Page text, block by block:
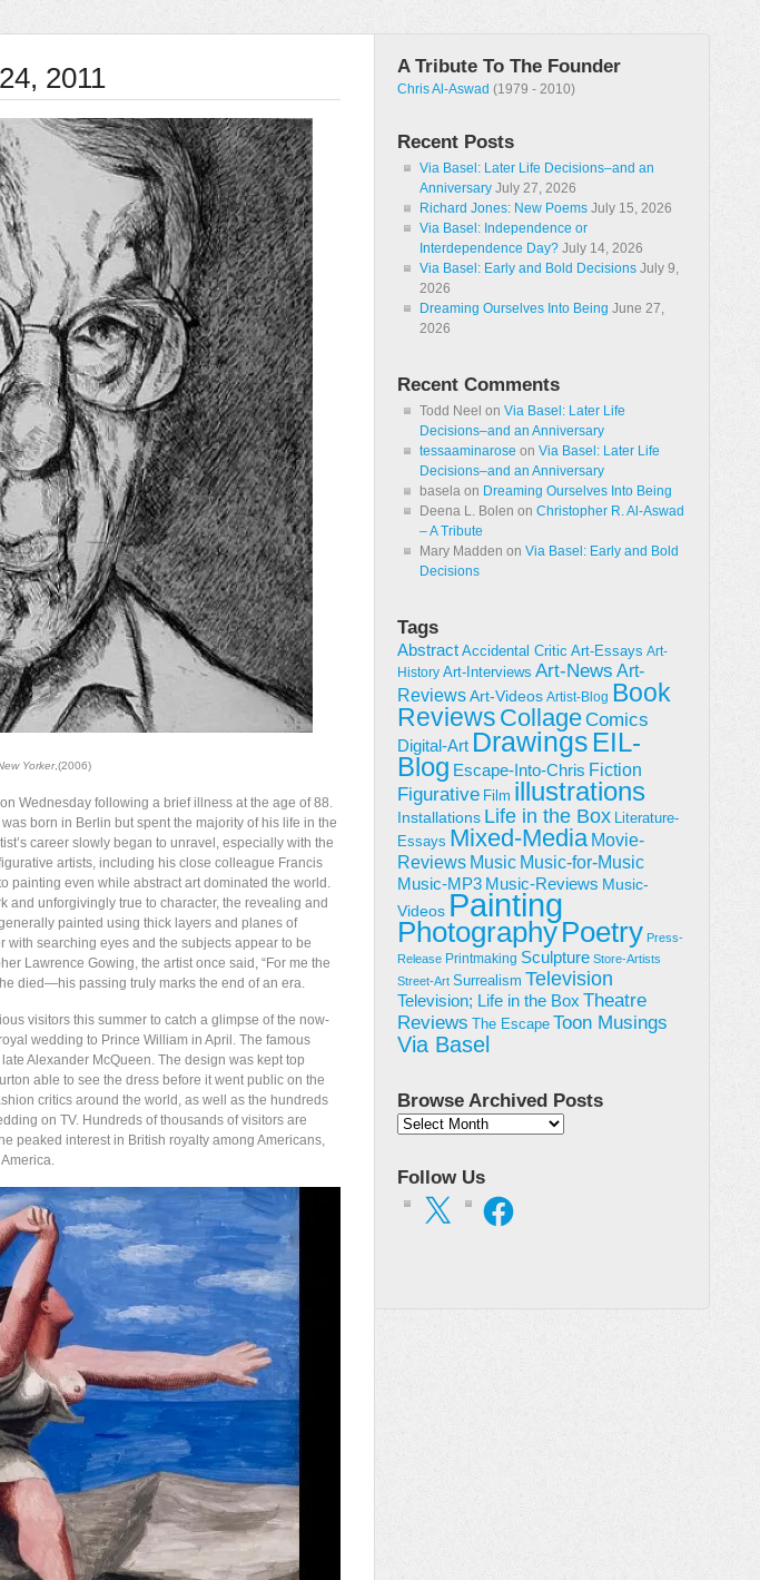
2011
Yorker,(2006)
Wednesday following a brief illness at the age of 88.
born in Berlin but spent the majority of his life in the
career slowly began to unravel, especially with the
artists, including his close colleague Francis
painting even while abstract art dominated the world.
and unforgivingly true to character, the revealing and
painted using thick layers and planes of
searching eyes and the subjects appear to be
Lawrence Gowing, the artist once said, “For me the
died—his passing truly marks the end of an era.
visitors this summer to catch a glimpse of the now-
wedding to Prince William in April. The famous
Alexander McQueen. The design was kept top
able to see the dress before it went public on the
critics around the world, as well as the hundreds
on TV. Hundreds of thousands of visitors are
peaked interest in British royalty among Americans,
A Tribute To The Founder
Chris Al-Aswad (1979 - 2010)
Recent Posts
Via Basel: Later Life Decisions–and an
Anniversary July 27, 2026
Richard Jones: New Poems July 15, 2026
Via Basel: Independence or
Interdependence Day? July 14, 2026
Via Basel: Early and Bold Decisions July 9,
2026
Dreaming Ourselves Into Being June 27,
2026
Recent Comments
Todd Neel on Via Basel: Later Life
Decisions–and an Anniversary
tessaaminarose on Via Basel: Later Life
Decisions–and an Anniversary
basela on Dreaming Ourselves Into Being
Deena L. Bolen on Christopher R. Al-Aswad
– A Tribute
Mary Madden on Via Basel: Early and Bold
Decisions
Tags
Abstract Accidental Critic Art-Essays Art-
History Art-Interviews Art-News Art-
ReviewsArt-Videos Artist-Blog Book
Reviews CollageComics
Digital-Art Drawings EIL-
Blog Escape-Into-Chris Fiction
Figurative Film illustrations
Installations Life in the Box Literature-
Essays Mixed-Media Movie-
Reviews Music Music-for-Music
Music-MP3 Music-Reviews Music-
Videos Painting
PhotographyPoetry Press-
Release Printmaking Sculpture Store-Artists
Street-Art Surrealism Television
Television; Life in the Box Theatre
Reviews
The Escape Toon Musings
Via Basel
Browse Archived Posts
Browse
Follow Us
X Facebook